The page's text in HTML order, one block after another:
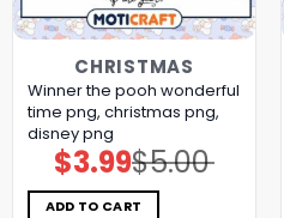
CHRISTMAS
Winner the pooh wonderful
time png, christmas png,
disney png
$5.00
Original
price
was:
$5.00.
$3.99Current
price
is:
$3.99.
ADD TO CART